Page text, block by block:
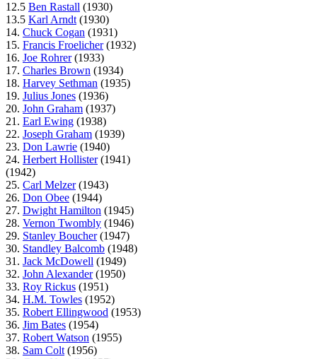
12.5 Ben Rastall (1930)
13.5 Karl Arndt (1930)
14. Chuck Cogan (1931)
15. Francis Froelicher(1932)
16. Joe Rohrer(1933)
17. Charles Brown (1934)
18. Harvey Sethman (1935)
19. Julius Jones (1936)
20. John Graham (1937)
21. Earl Ewing (1938)
22. Joseph Graham (1939)
23. Don Lawrie (1940)
24. Herbert Hollister(1941)
(1942)
25. Carl Melzer(1943)
26. Don Obee (1944)
27. Dwight Hamilton (1945)
28. Vernon Twombly (1946)
29. Stanley Boucher(1947)
30. Standley Balcomb (1948)
31. Jack McDowell (1949)
32. John Alexander(1950)
33. Roy Rickus (1951)
34. H.M. Towles (1952)
35. Robert Ellingwood (1953)
36. Jim Bates (1954)
37. Robert Watson (1955)
38. Sam Colt (1956)